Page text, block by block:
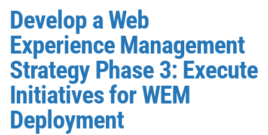
Develop a Web
Experience Management
Strategy Phase 3: Execute
Initiatives for WEM
Deployment